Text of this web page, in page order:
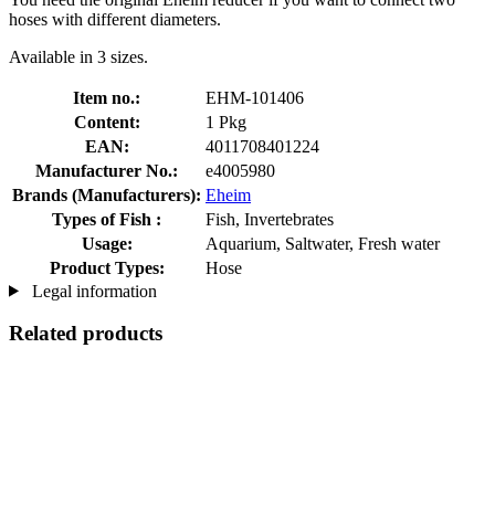
hoses with different diameters.
Available in 3 sizes.
Item no.:
EHM-101406
Content:
1 Pkg
EAN:
4011708401224
Manufacturer No.:
e4005980
Brands (Manufacturers): Eheim
Types of Fish :
Fish, Invertebrates
Usage:
Aquarium, Saltwater, Fresh water
Product Types:
Hose
Legal information
Related products